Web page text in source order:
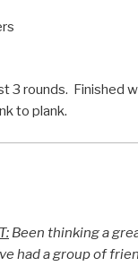
3 rounds. Finished
to plank.
Been thinking a
had a group of